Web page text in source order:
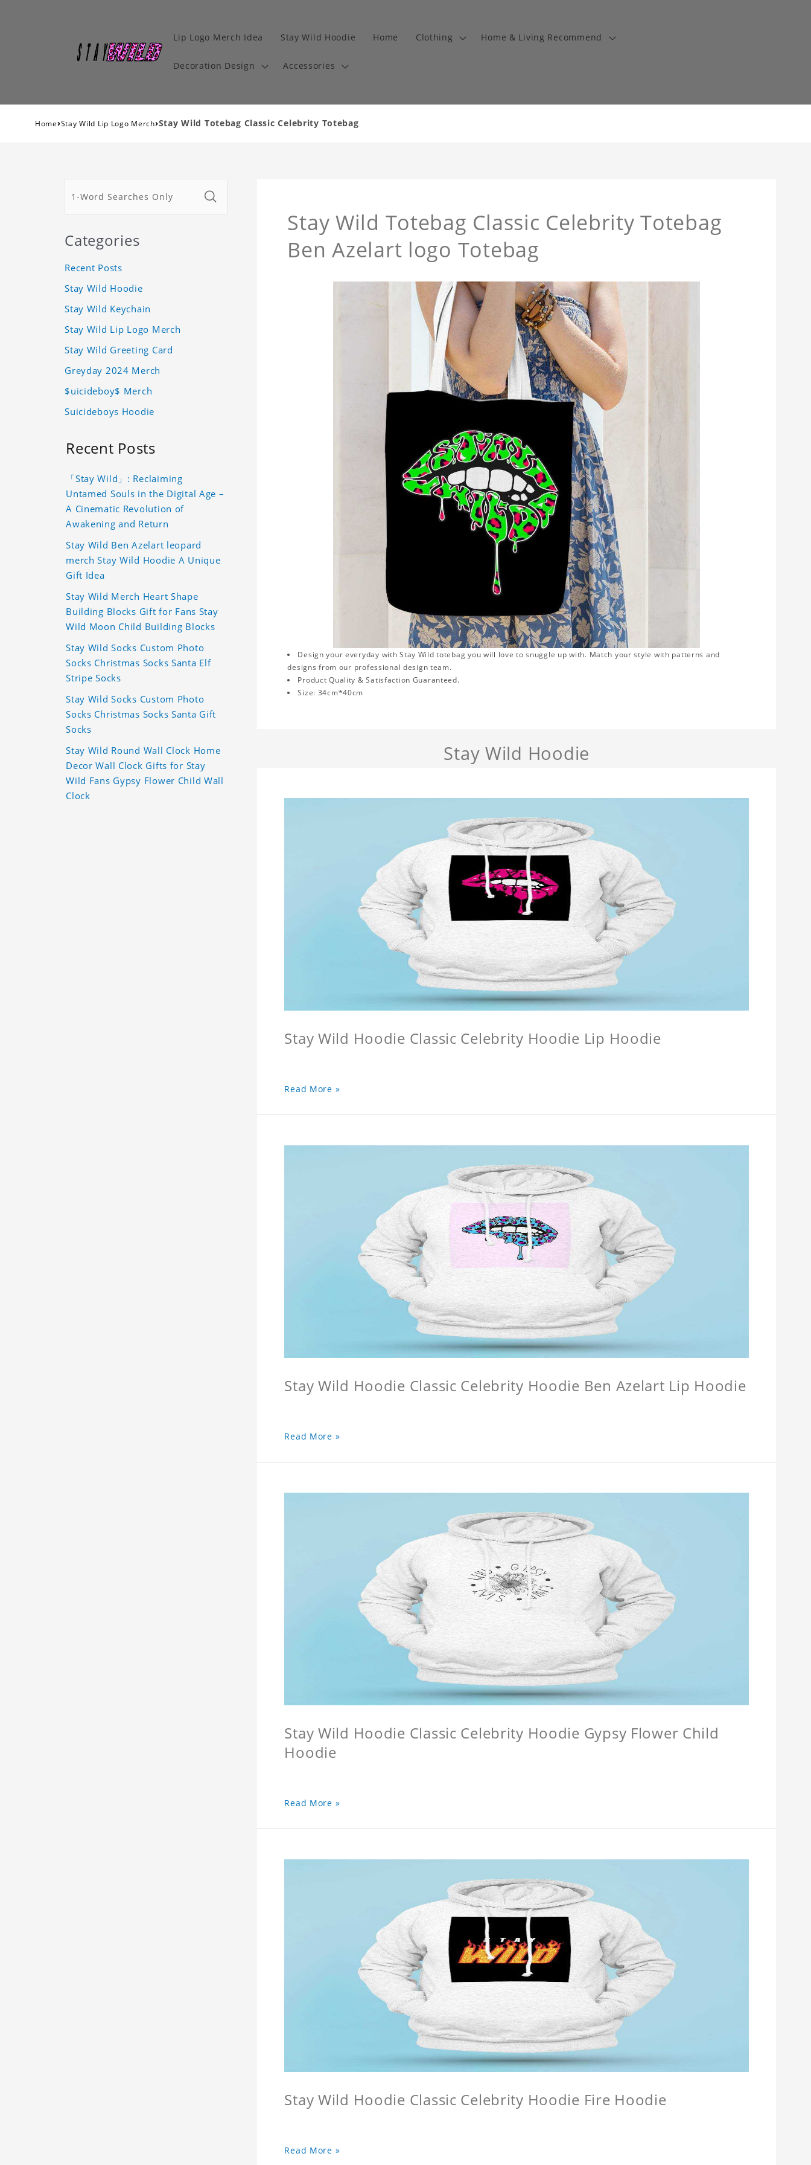
Lip Logo Merch Idea Stay Wild Hoodie Home Clothing Home & Living Recommend
Decoration Design Accessories
Home›Stay Wild Lip Logo Merch›Stay Wild Totebag Classic Celebrity Totebag
Stay Wild Totebag Classic Celebrity Totebag
Ben Azelart logo Totebag
Design your everyday with Stay Wild totebag you will love to snuggle up with. Match your style with patterns and
designs from our professional design team.
Product Quality & Satisfaction Guaranteed.
Size: 34cm*40cm
Stay Wild Hoodie
Stay Wild Hoodie Classic Celebrity Hoodie Lip Hoodie
Read More »
Stay Wild Hoodie Classic Celebrity Hoodie Ben Azelart Lip Hoodie
Read More »
Stay Wild Hoodie Classic Celebrity Hoodie Gypsy Flower Child
Hoodie
Read More »
Stay Wild Hoodie Classic Celebrity Hoodie Fire Hoodie
Read More »
Categories
Recent Posts
Stay Wild Hoodie
Stay Wild Keychain
Stay Wild Lip Logo Merch
Stay Wild Greeting Card
Greyday 2024 Merch
$uicideboy$ Merch
Suicideboys Hoodie
Recent Posts
「Stay Wild」: Reclaiming
Untamed Souls in the Digital Age –
A Cinematic Revolution of
Awakening and Return
Stay Wild Ben Azelart leopard
merch Stay Wild Hoodie A Unique
Gift Idea
Stay Wild Merch Heart Shape
Building Blocks Gift for Fans Stay
Wild Moon Child Building Blocks
Stay Wild Socks Custom Photo
Socks Christmas Socks Santa Elf
Stripe Socks
Stay Wild Socks Custom Photo
Socks Christmas Socks Santa Gift
Socks
Stay Wild Round Wall Clock Home
Decor Wall Clock Gifts for Stay
Wild Fans Gypsy Flower Child Wall
Clock